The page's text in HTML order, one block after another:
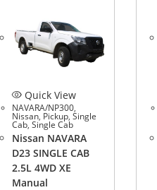
Quick View
NAVARA/NP300,
Nissan, Pickup,Single
Cab,Single Cab
Nissan NAVARA
D23 SINGLE CAB
2.5L 4WD XE
Manual